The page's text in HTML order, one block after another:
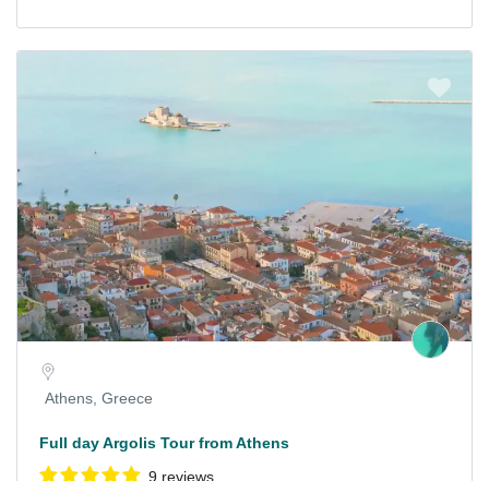
Athens, Greece
Full day Argolis Tour from Athens
9 reviews